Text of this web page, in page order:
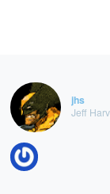
jhs
Jeff